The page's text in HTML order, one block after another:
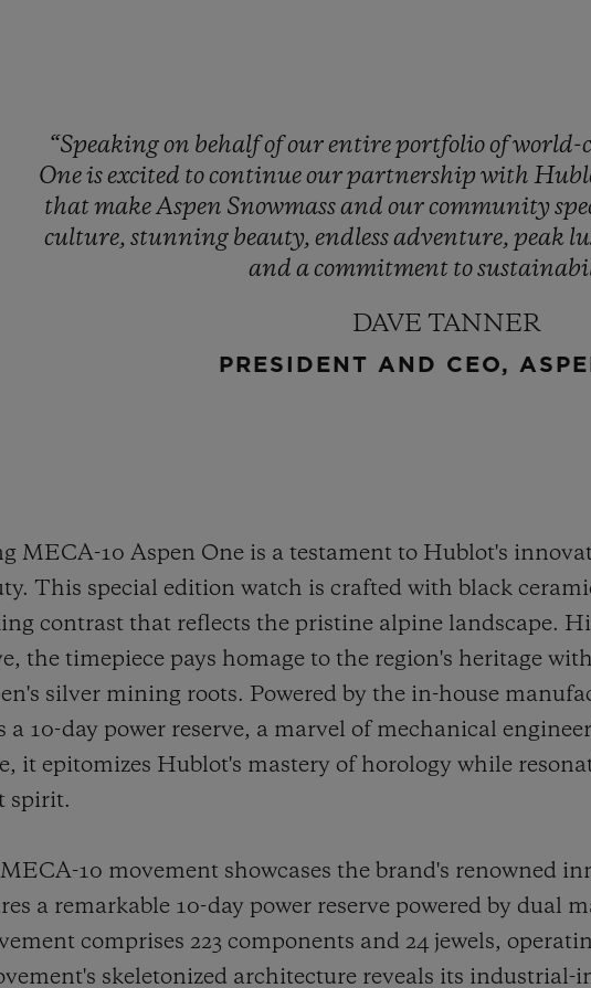
“Speakingon behalfofourentireportfolioofworld-
Oneisexcited tocontinueourpartnershipwith
thatmakeAspen Snowmassand ourcommunity
culture, stunning beauty, endlessadventure, peak
andacommitment to
DAVE TANNER
PRESIDENT AND CEO,
MECA-10 Aspen One is a testament to Hublot's
This special edition watch is crafted with black
contrast that reflects the pristine alpine landscape.
the timepiece pays homage to the region's heritage
silver mining roots. Powered by the in-house
a 10-day power reserve, a marvel of mechanical
it epitomizes Hublot's mastery of horology while
spirit.
10 movement showcases the brand's renowned
a remarkable 10-day power reserve powered by dual
comprises 223 components and 24 jewels,
skeletonized architecture reveals its industrial-